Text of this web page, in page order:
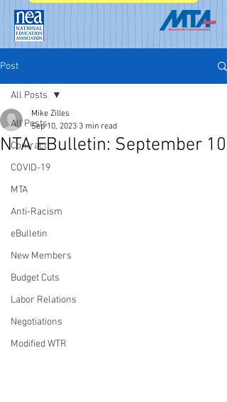
Post
All Posts
Contract
COVID-19
MTA
Anti-Racism
eBulletin
New Members
Budget Cuts
Labor Relations
Negotiations
Modified WTR
All Posts
NTA EBulletin: September 10
Mike Zilles
Sep 10, 2023 3 min read